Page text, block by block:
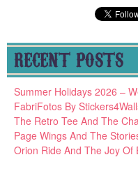
RECENT POSTS
Summer Holidays 2026 –
FabriFotos By
The Retro Tee And The
Page Wings And The
Orion Ride And The Joy Of